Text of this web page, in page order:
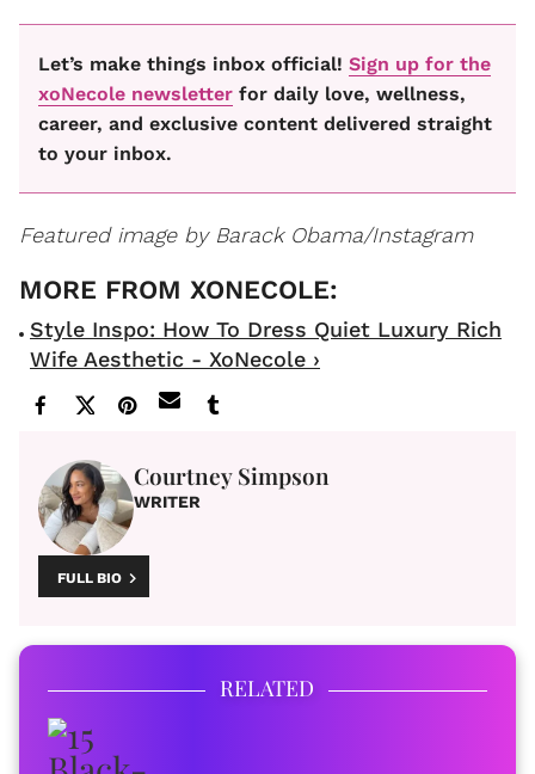
Let’s make things inbox official! Sign up for the
xoNecole newsletter for daily love, wellness,
career, and exclusive content delivered straight
to your inbox.
Featured image by Barack Obama/Instagram
Style Inspo: How To Dress Quiet Luxury Rich
Wife Aesthetic - XoNecole ›
Courtney Simpson
WRITER
FULL BIO
RELATED